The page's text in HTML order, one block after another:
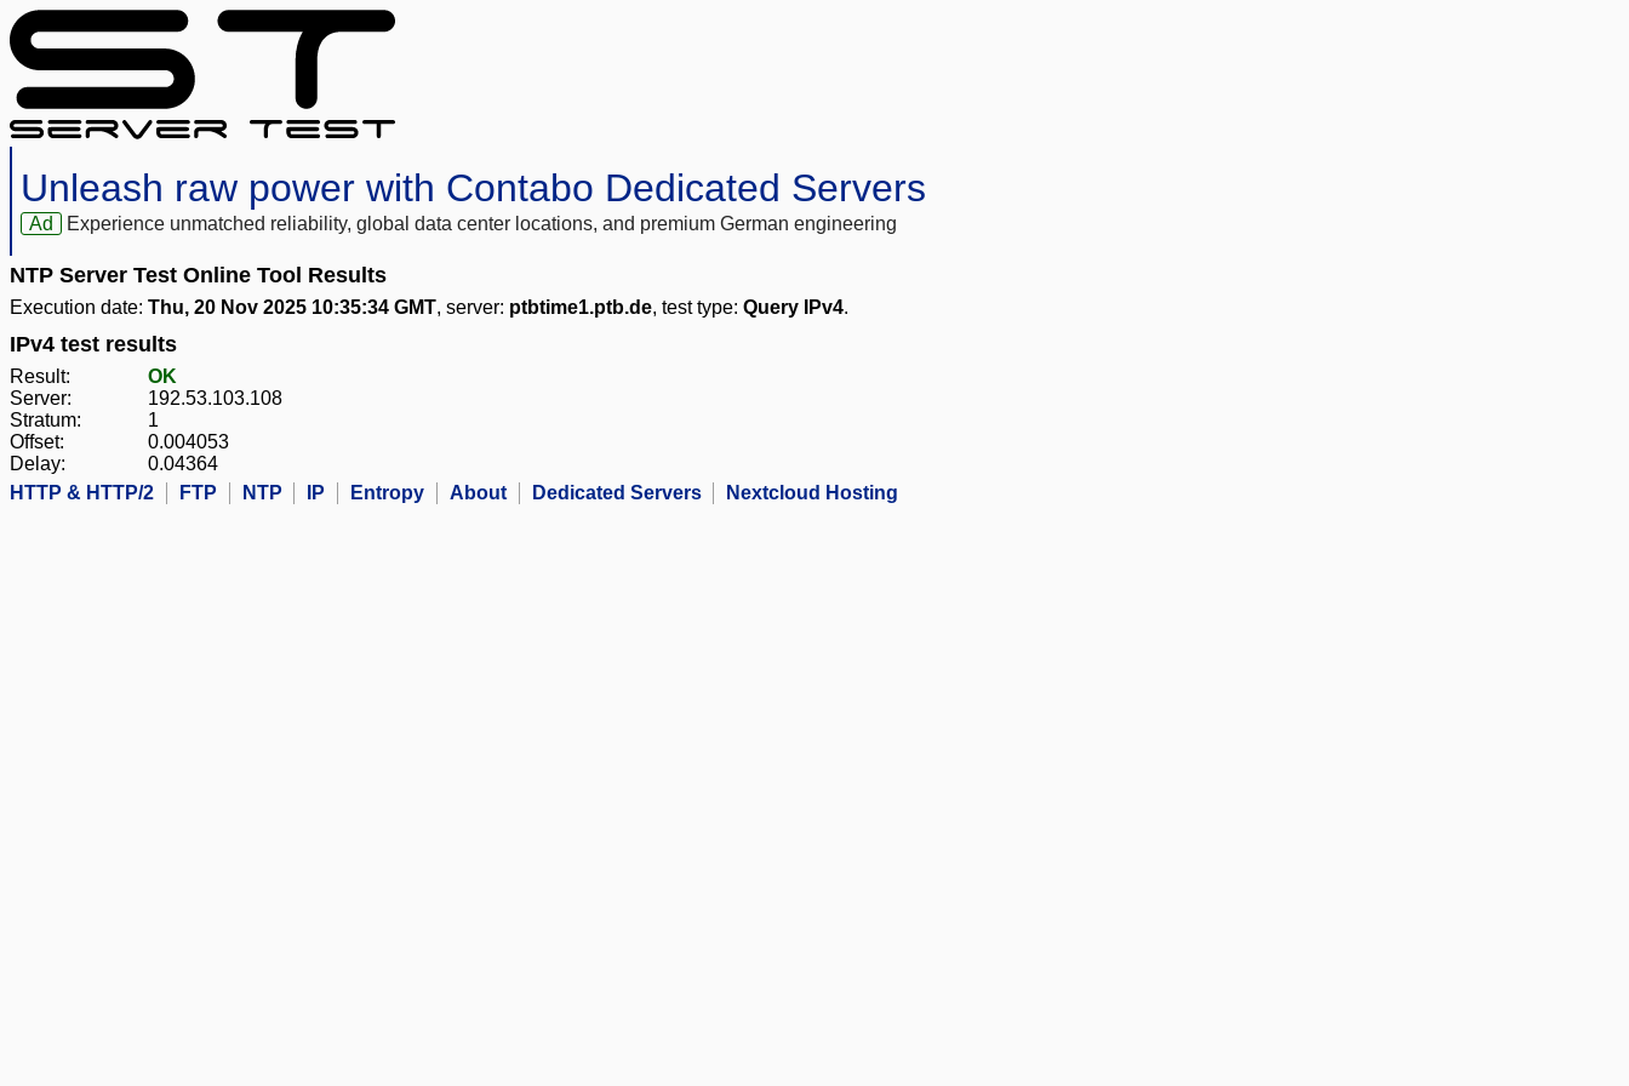
Unleash raw power with Contabo Dedicated Servers
Ad Experience unmatched reliability, global data center locations, and premium German engineering
NTP Server Test Online Tool Results
Execution date: Thu, 20 Nov 2025 10:35:34 GMT, server: ptbtime1.ptb.de, test type: Query IPv4.
IPv4 test results
Result:
OK
Server:
192.53.103.108
Stratum:
1
Offset:
0.004053
Delay:
0.04364
HTTP & HTTP/2
FTP NTP IP Entropy About Dedicated Servers Nextcloud Hosting